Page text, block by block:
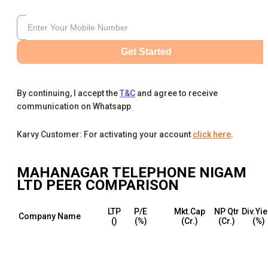
Get Started
By continuing, I accept theT&C and agree to receive
communication on Whatsapp
Karvy Customer: For activating your account click here.
MAHANAGAR TELEPHONE NIGAM
LTD PEER COMPARISON
Company Name
LTP
(₹)
P/E
(%)
Mkt.Cap
(₹Cr.)
NP Qtr
(₹Cr.)
(%)